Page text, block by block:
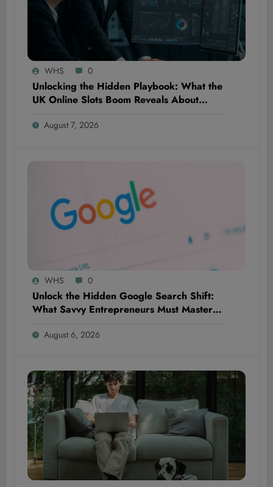
WHS 0
Unlocking the Hidden Playbook: What the
UK Online Slots Boom Reveals About
Fintech and Beyond
August 7, 2026
WHS 0
Unlock the Hidden Google Search Shift:
What Savvy Entrepreneurs Must Master
Too Late
August 6, 2026